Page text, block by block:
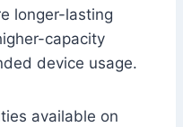
longer-lasting
capacity
device usage.
available on